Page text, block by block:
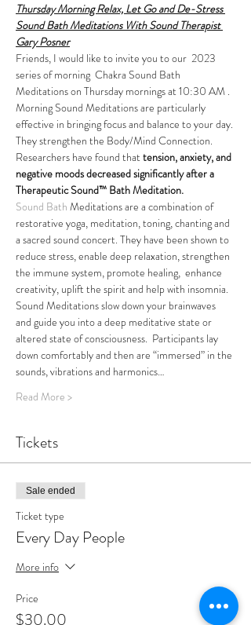
Thursday Morning Relax, Let Go and De-Stress
Sound Bath Meditations With Sound Therapist
Gary Posner
Friends, I would like to invite you to our  2023
series of morning  Chakra Sound Bath
Meditations on Thursday mornings at 10:30 AM .
Morning Sound Meditations are particularly
effective in bringing focus and balance to your day.
They strengthen the Body/Mind Connection.
Researchers have found that tension, anxiety, and
negative moods decreased significantly after a
Therapeutic Sound™ Bath Meditation.
Sound Bath Meditations are a combination of
restorative yoga, meditation, toning, chanting and
a sacred sound concert. They have been shown to
reduce stress, enable deep relaxation, strengthen
the immune system, promote healing,  enhance
creativity, uplift the spirit and help with insomnia.
Sound Meditations slow down your brainwaves
and guide you into a deep meditative state or
altered state of consciousness.  Participants lay
down comfortably and then are “immersed” in the
sounds, vibrations and harmonics…
Read More >
Tickets
Sale ended
Ticket type
Every Day People
More info
Price
$30.00